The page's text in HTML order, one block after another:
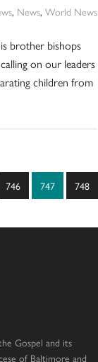
, News, World News
brother bishops
on our leaders
children from
Page
746 Page
747 Page
748
Gospel and its
of Baltimore and